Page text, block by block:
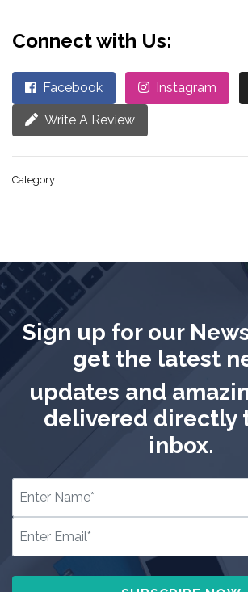
Connect with Us:
Facebook Instagram
Write A Review
Category:
Sign up for our
get the latest
updates and
delivered directly
inbox.